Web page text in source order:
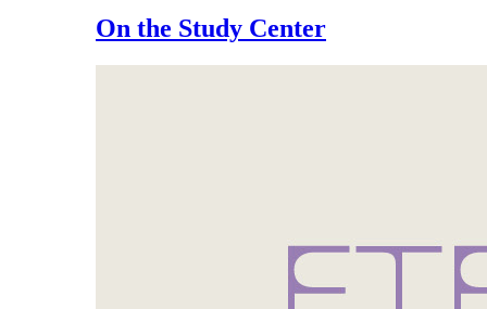
On the Study Center